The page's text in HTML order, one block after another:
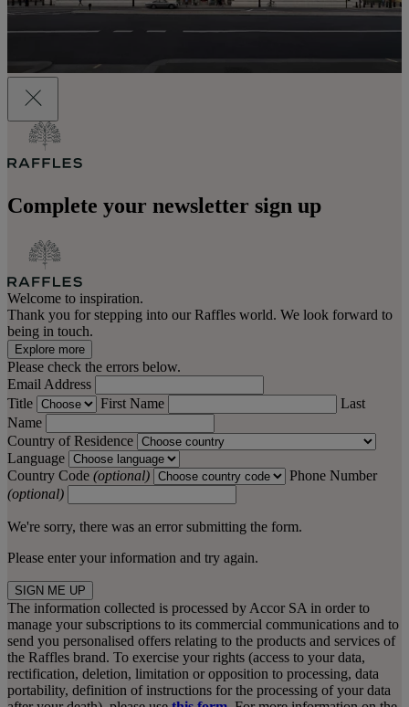
Complete your newsletter sign up
Welcome to inspiration.
Thank you for stepping into our Raffles world. We look forward to
being in touch.
Explore more
Please check the errors below.
Email Address
Title
First Name
Last
Name
Country of Residence
Language
Country Code (optional)
Phone Number
(optional)
We're sorry, there was an error submitting the form.
Please enter your information and try again.
SIGN ME UP
The information collected is processed by Accor SA in order to
manage your subscriptions to its commercial communications and to
send you personalised offers relating to the products and services of
the Raffles brand. To exercise your rights (access to your data,
rectification, deletion, limitation or opposition to processing, data
portability, definition of instructions for the processing of your data